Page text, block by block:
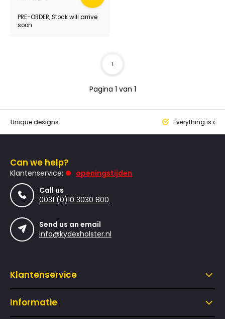
PRE-ORDER, Stock will arrive
soon
Pagina 1 van 1
1
designs Everything is
Can we help?
Klantenservice:
openingstijden
Call us
0031 (0)10 3030 800
Send us an email
info@kydexholster.nl
Klantenservice
Informatie